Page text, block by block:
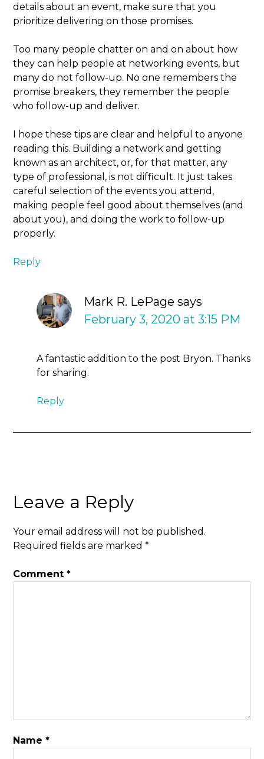
details about an event, make sure that you
prioritize delivering on those promises.
Too many people chatter on and on about how
they can help people at networking events, but
many do not follow-up. No one remembers the
promise breakers, they remember the people
who follow-up and deliver.
I hope these tips are clear and helpful to anyone
reading this. Building a network and getting
known as an architect, or, for that matter, any
type of professional, is not difficult. It just takes
careful selection of the events you attend,
making people feel good about themselves (and
about you), and doing the work to follow-up
properly.
Reply
Mark R. LePage says
February 3, 2020 at 3:15 PM
A fantastic addition to the post Bryon. Thanks
for sharing.
Reply
Leave a Reply
Your email address will not be published.
Required fields are marked*
Comment*
Name*